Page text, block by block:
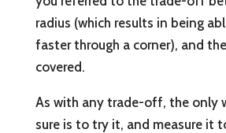
radius (which results in being
faster through a corner), and
covered.
As with any trade-off, the only
sure is to try it, and measure it